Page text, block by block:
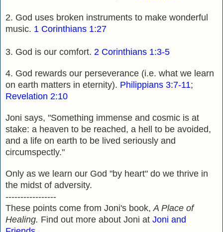
2. God uses broken instruments to make wonderful
music. 1 Corinthians 1:27
3. God is our comfort. 2 Corinthians 1:3-5
4. God rewards our perseverance (i.e. what we learn
on earth matters in eternity). Philippians 3:7-11;
Revelation 2:10
Joni says, "Something immense and cosmic is at
stake: a heaven to be reached, a hell to be avoided,
and a life on earth to be lived seriously and
circumspectly."
Only as we learn our God "by heart" do we thrive in
the midst of adversity.
-----------------
These points come from Joni's book, A Place of
Healing. Find out more about Joni at Joni and